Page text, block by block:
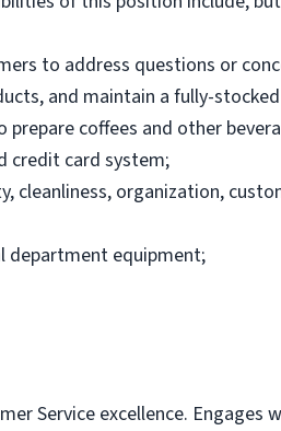
to address questions or
and maintain a fully-
coffees and other
credit card system;
cleanliness, organization,
department equipment;
Service excellence. Engages